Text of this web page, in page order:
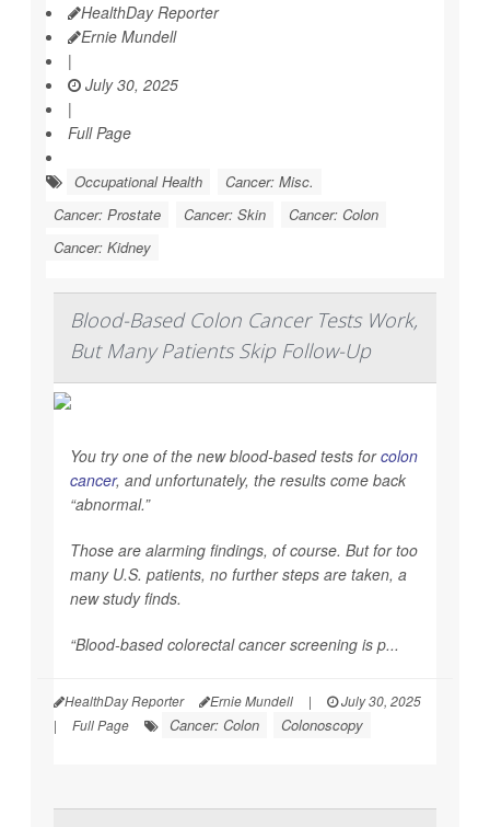
HealthDay Reporter
Ernie Mundell
|
July 30, 2025
|
Full Page
Occupational Health
Cancer: Misc.
Cancer: Prostate
Cancer: Skin
Cancer: Colon
Cancer: Kidney
Blood-Based Colon Cancer Tests Work,
But Many Patients Skip Follow-Up
You try one of the new blood-based tests forcolon
cancer, and unfortunately, the results come back
“abnormal.”
Those are alarming findings, of course. But for too
many U.S. patients, no further steps are taken, a
new study finds.
“Blood-based colorectal cancer screening is p...
HealthDay Reporter Ernie Mundell |
July 30, 2025
|
Full Page Cancer: Colon Colonoscopy